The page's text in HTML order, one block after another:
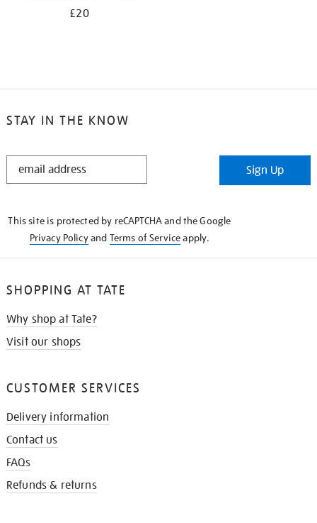
£20
STAY IN THE KNOW
STAY
Sign Up
This site is protected by reCAPTCHA and the Google
Privacy Policyand Terms of Serviceapply.
SHOPPING AT TATE
Why shop at Tate?
Visit our shops
CUSTOMER SERVICES
Delivery information
Contact us
FAQs
Refunds & returns